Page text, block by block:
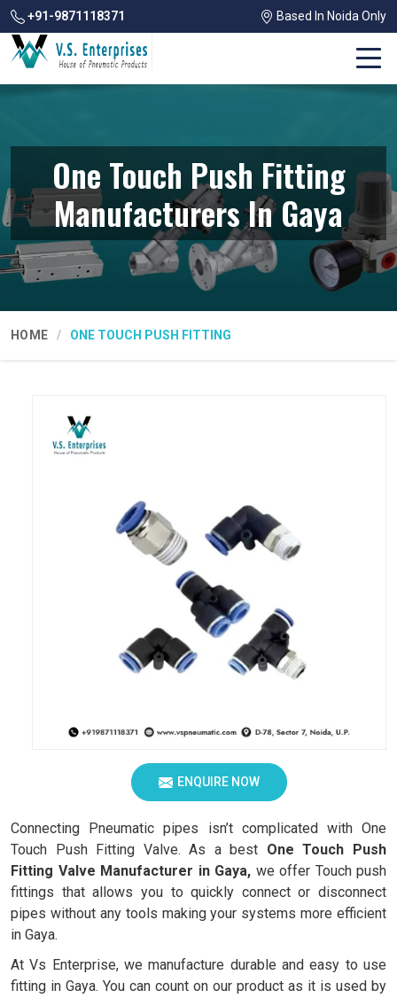
+91-9871118371 Based In Noida Only
One Touch Push Fitting
Manufacturers In Gaya
HOME ONE TOUCH PUSH FITTING
ENQUIRE NOW
Connecting Pneumatic pipes isn’t complicated with One
Touch Push Fitting Valve. As a best One Touch Push
Fitting Valve Manufacturer in Gaya, we offer Touch push
fittings that allows you to quickly connect or disconnect
pipes without any tools making your systems more efficient
in Gaya.
At Vs Enterprise, we manufacture durable and easy to use
fitting in Gaya. You can count on our product as it is used by